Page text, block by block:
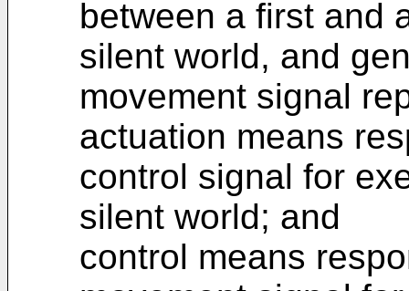
between a first and
silent world, and
movement signal
actuation means
control signal for
silent world; and
control means